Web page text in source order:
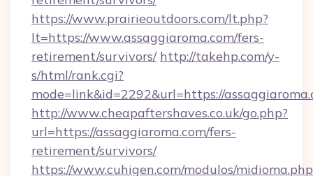
https://www.prairieoutdoors.com/lt.php?
lt=https://www.assaggiaroma.com/fers-
retirement/survivors/ http://takehp.com/y-
s/html/rank.cgi?
mode=link&id=2292&url=https://
http://www.cheapaftershaves.co.uk/go.php?
url=https://assaggiaroma.com/fers-
retirement/survivors/
https://www.cuhigen.com/modulos/